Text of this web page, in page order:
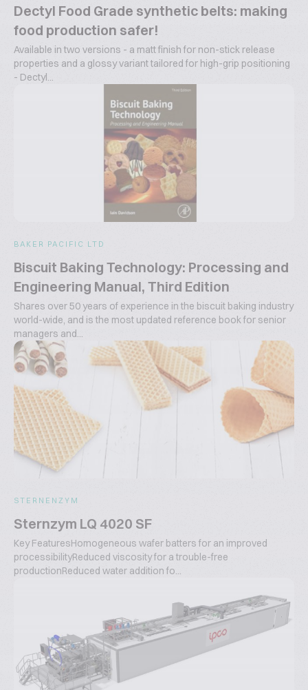
Dectyl Food Grade synthetic belts: making
food production safer!
Available in two versions - a matt finish for non-stick release
properties and a glossy variant tailored for high-grip positioning
- Dectyl...
BAKER PACIFIC LTD
Biscuit Baking Technology: Processing and
Engineering Manual, Third Edition
Shares over 50 years of experience in the biscuit baking industry
world-wide, and is the most updated reference book for senior
managers and...
STERNENZYM
Sternzym LQ 4020 SF
Key FeaturesHomogeneous wafer batters for an improved
processibilityReduced viscosity for a trouble-free
productionReduced water addition fo...